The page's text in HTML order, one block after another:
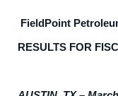
FieldPoint
RESULTS FOR